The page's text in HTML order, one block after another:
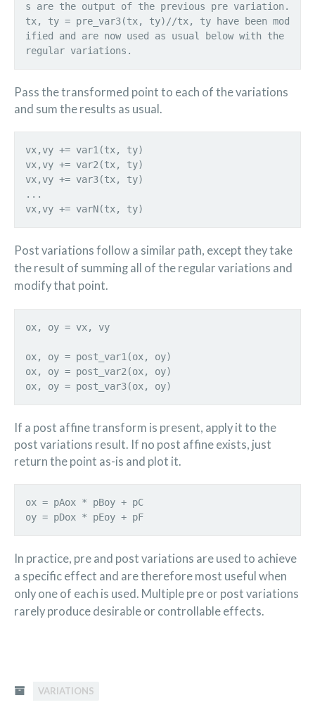
s are the output of the previous pre variation.
tx, ty = pre_var3(tx, ty)//tx, ty have been mod
ified and are now used as usual below with the
Pass the transformed point to each of the variations
and sum the results as usual.
vx,vy += var1(tx, ty)
vx,vy += var2(tx, ty)
vx,vy += var3(tx, ty)
...
vx,vy += varN(tx, ty)
Post variations follow a similar path, except they take
the result of summing all of the regular variations and
modify that point.
ox, oy = vx, vy
ox, oy = post_var1(ox, oy)
ox, oy = post_var2(ox, oy)
ox, oy = post_var3(ox, oy)
If a post affine transform is present, apply it to the
post variations result. If no post affine exists, just
return the point as-is and plot it.
ox = pAox * pBoy + pC
oy = pDox * pEoy + pF
In practice, pre and post variations are used to achieve
a specific effect and are therefore most useful when
only one of each is used. Multiple pre or post variations
rarely produce desirable or controllable effects.
VARIATIONS